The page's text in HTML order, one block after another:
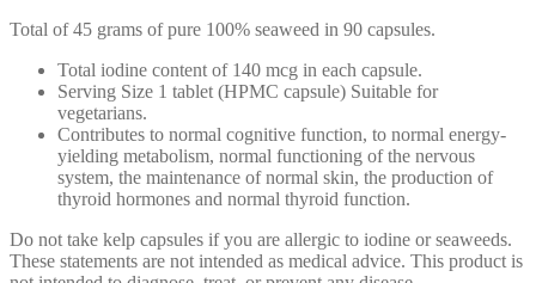
Total of 45 grams of pure 100% seaweed in 90 capsules.
Total iodine content of 140 mcg in each capsule.
Serving Size 1 tablet (HPMC capsule) Suitable for
vegetarians.
Contributes to normal cognitive function, to normal energy-
yielding metabolism, normal functioning of the nervous
system, the maintenance of normal skin, the production of
thyroid hormones and normal thyroid function.
Do not take kelp capsules if you are allergic to iodine or seaweeds.
These statements are not intended as medical advice. This product is